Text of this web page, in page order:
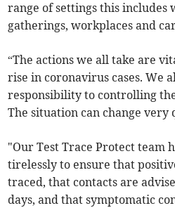
range of settings this includes
gatherings, workplaces and
“The actions we all take are
rise in coronavirus cases. We
responsibility to controlling
The situation can change very
"Our Test Trace Protect team
tirelessly to ensure that
traced, that contacts are
days, and that symptomatic